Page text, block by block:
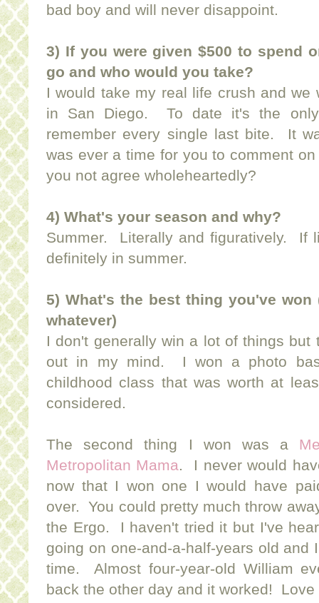
bad boy and will never disappoint.
3) If you were given $500 to spend
go and who would you take?
I would take my real life crush and
in San Diego. To date it's the
remember every single last bite. It
was ever a time for you to comment
you not agree wholeheartedly?
4) What's your season and why?
Summer. Literally and figuratively. If
definitely in summer.
5) What's the best thing you've won
whatever)
I don't generally win a lot of things but
out in my mind. I won a photo
childhood class that was worth at
considered.
The second thing I won was a
Metropolitan Mama
. I never would
now that I won one I would have
over. You could pretty much throw
the Ergo. I haven't tried it but I've
going on one-and-a-half-years old
time. Almost four-year-old William
back the other day and it worked! Love